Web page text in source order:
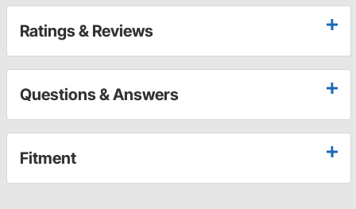
Ratings & Reviews
Questions & Answers
Fitment